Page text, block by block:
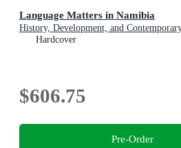
Language Matters in Namibia
History, Development, and
Hardcover
$606.75
Pre-Order